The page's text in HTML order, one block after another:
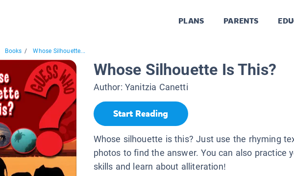
PLANS PARENTS
Books / Whose Silhouette...
Whose Silhouette Is This?
Author: Yanitzia Canetti
Start Reading
Whose silhouette is this? Just use the rhyming
photos to find the answer. You can also practice
skills and learn about alliteration!